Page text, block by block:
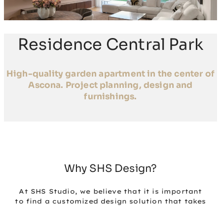
Residence Central Park
High-quality garden apartment in the center of
Ascona. Project planning, design and
furnishings.
Why SHS Design?
At SHS Studio, we believe that it is important
to find a customized design solution that takes